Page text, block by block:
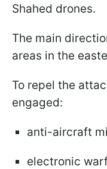
Shahed drones.
The main
areas in the
To repel the
engaged:
anti-aircraft
electronic